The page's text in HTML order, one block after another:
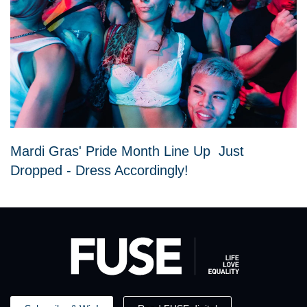
Mardi Gras' Pride Month Line Up Just
Dropped - Dress Accordingly!